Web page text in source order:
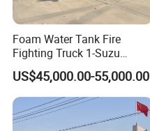
Foam Water Tank Fire
Fighting Truck 1-Suzu
HOWO Dongfeng Shacman
Rescue Fire Engine Vehicle
with ABC Dry Powder and
Aerial Ladder Airport Fire
Truck Hot Sale
US$45,000.00-55,000.00